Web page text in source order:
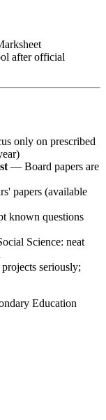
after official
only on prescribed
— Board papers are
papers (available
known questions
Science: neat
seriously;
Education